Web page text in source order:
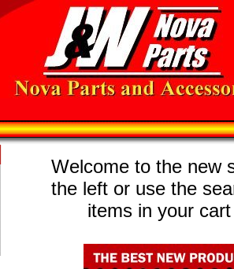
Welcome to the new
the left or use the
items in your